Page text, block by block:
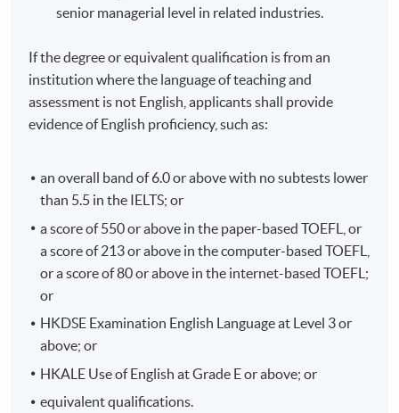
senior managerial level in related industries.
If the degree or equivalent qualification is from an
institution where the language of teaching and
assessment is not English, applicants shall provide
evidence of English proficiency, such as:
an overall band of 6.0 or above with no subtests lower
than 5.5 in the IELTS; or
a score of 550 or above in the paper-based TOEFL, or
a score of 213 or above in the computer-based TOEFL,
or a score of 80 or above in the internet-based TOEFL;
or
HKDSE Examination English Language at Level 3 or
above; or
HKALE Use of English at Grade E or above; or
equivalent qualifications.